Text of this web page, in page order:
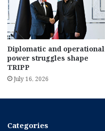
Diplomatic and operational
power struggles shape
TRIPP
July 16, 2026
Categories